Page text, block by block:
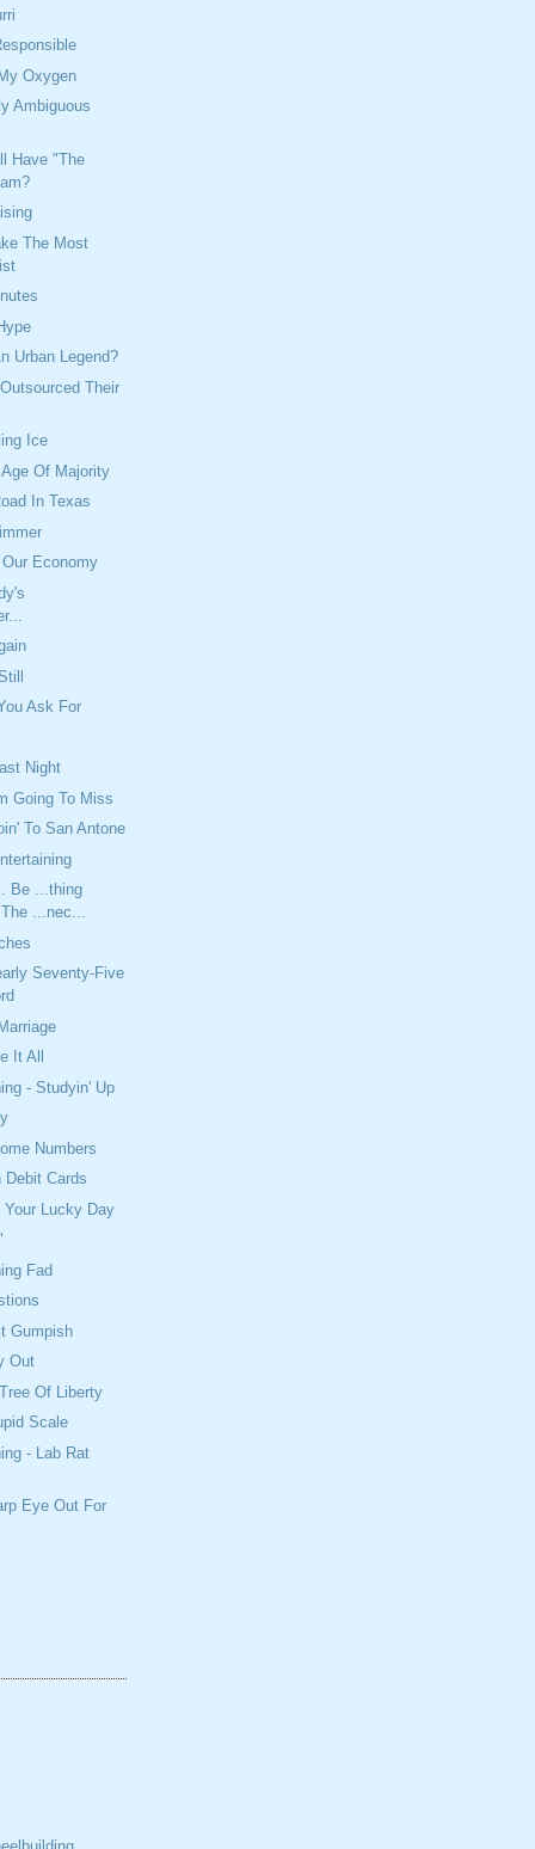
Oxygen
Ambiguous
Have "The
The Most
Urban Legend?
Their
Ice
Of Majority
In Texas
Economy
Ask For
Night
Going To Miss
To San Antone
Be ...thing
...nec...
Seventy-Five
It All
- Studyin' Up
Numbers
Debit Cards
Lucky Day
Fad
Gumpish
Out
Of Liberty
Scale
- Lab Rat
Eye Out For